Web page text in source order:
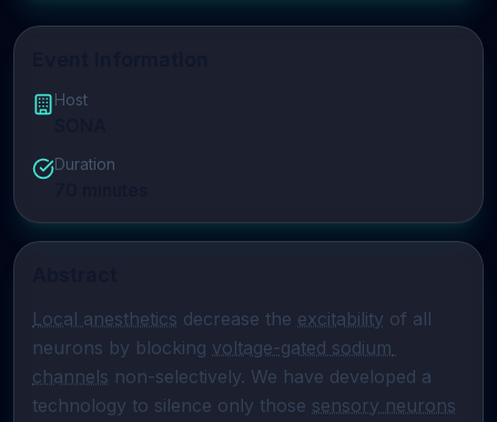
Host
Duration
Local anesthetics decrease the excitability of all
neurons by blocking voltage-gated sodium
channels non-selectively. We have developed a
technology to silence only those sensory neurons